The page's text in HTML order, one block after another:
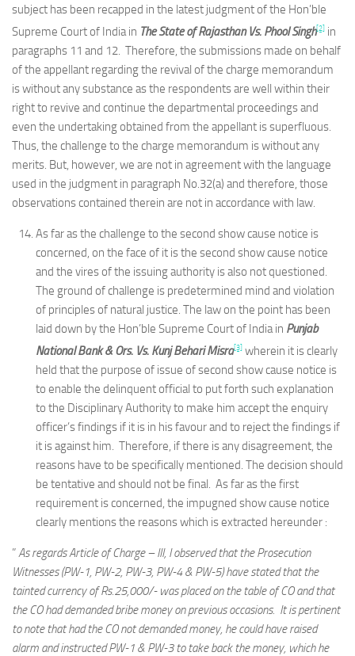
subject has been recapped in the latest judgment of the Hon’ble
Supreme Court of India in The State of Rajasthan Vs. Phool Singh[2] in
paragraphs 11 and 12. Therefore, the submissions made on behalf
of the appellant regarding the revival of the charge memorandum
is without any substance as the respondents are well within their
right to revive and continue the departmental proceedings and
even the undertaking obtained from the appellant is superfluous.
Thus, the challenge to the charge memorandum is without any
merits. But, however, we are not in agreement with the language
used in the judgment in paragraph No.32(a) and therefore, those
observations contained therein are not in accordance with law.
As far as the challenge to the second show cause notice is
concerned, on the face of it is the second show cause notice
and the vires of the issuing authority is also not questioned.
The ground of challenge is predetermined mind and violation
of principles of natural justice. The law on the point has been
laid down by the Hon’ble Supreme Court of India in Punjab
National Bank & Ors. Vs. Kunj Behari Misra[3] wherein it is clearly
held that the purpose of issue of second show cause notice is
to enable the delinquent official to put forth such explanation
to the Disciplinary Authority to make him accept the enquiry
officer’s findings if it is in his favour and to reject the findings if
it is against him. Therefore, if there is any disagreement, the
reasons have to be specifically mentioned. The decision should
be tentative and should not be final. As far as the first
requirement is concerned, the impugned show cause notice
clearly mentions the reasons which is extracted hereunder :
”As regards Article of Charge – III, I observed that the Prosecution
Witnesses (PW-1, PW-2, PW-3, PW-4 & PW-5) have stated that the
tainted currency of Rs.25,000/- was placed on the table of CO and that
the CO had demanded bribe money on previous occasions. It is pertinent
to note that had the CO not demanded money, he could have raised
alarm and instructed PW-1 & PW-3 to take back the money, which he